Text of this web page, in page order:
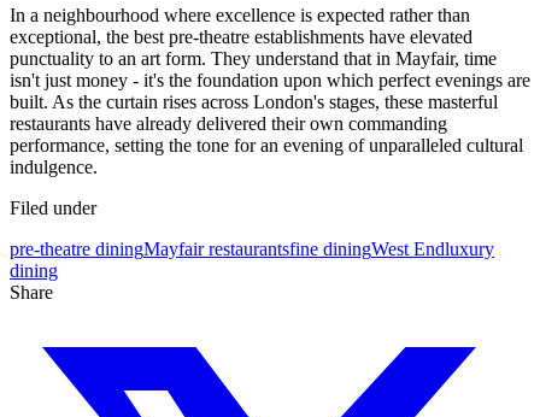
In a neighbourhood where excellence is expected rather than
exceptional, the best pre-theatre establishments have elevated
punctuality to an art form. They understand that in Mayfair, time
isn't just money - it's the foundation upon which perfect evenings are
built. As the curtain rises across London's stages, these masterful
restaurants have already delivered their own commanding
performance, setting the tone for an evening of unparalleled cultural
indulgence.
Filed under
pre-theatre diningMayfair restaurantsfine diningWest Endluxury
dining
Share